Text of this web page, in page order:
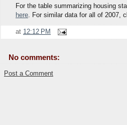
For the table summarizing housing
here. For similar data for all of 2007,
at 12:12 PM
No comments:
Post a Comment